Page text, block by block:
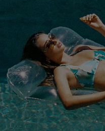
Whatsapp Exclusive Offer
Text Us to Get Extra
Discounts
Cupshe Breast Cancer Action
Cupshe E-Gift Crad